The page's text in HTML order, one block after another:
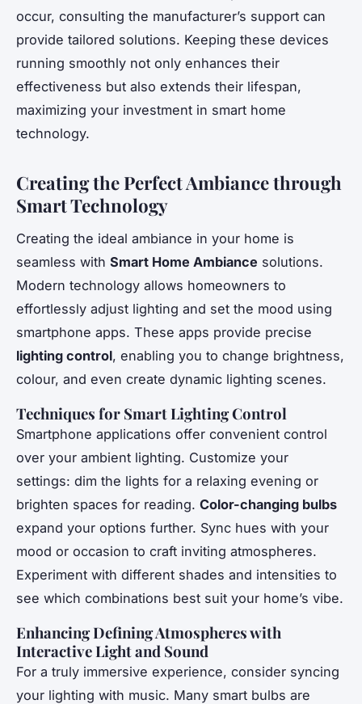
occur, consulting the manufacturer’s support can
provide tailored solutions. Keeping these devices
running smoothly not only enhances their
effectiveness but also extends their lifespan,
maximizing your investment in smart home
technology.
Creating the Perfect Ambiance through
Smart Technology
Creating the ideal ambiance in your home is
seamless with Smart Home Ambiance solutions.
Modern technology allows homeowners to
effortlessly adjust lighting and set the mood using
smartphone apps. These apps provide precise
lighting control, enabling you to change brightness,
colour, and even create dynamic lighting scenes.
Techniques for Smart Lighting Control
Smartphone applications offer convenient control
over your ambient lighting. Customize your
settings: dim the lights for a relaxing evening or
brighten spaces for reading. Color-changing bulbs
expand your options further. Sync hues with your
mood or occasion to craft inviting atmospheres.
Experiment with different shades and intensities to
see which combinations best suit your home’s vibe.
Enhancing Defining Atmospheres with
Interactive Light and Sound
For a truly immersive experience, consider syncing
your lighting with music. Many smart bulbs are